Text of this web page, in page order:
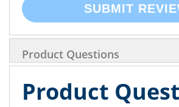
SUBMIT
Product Questions
Product